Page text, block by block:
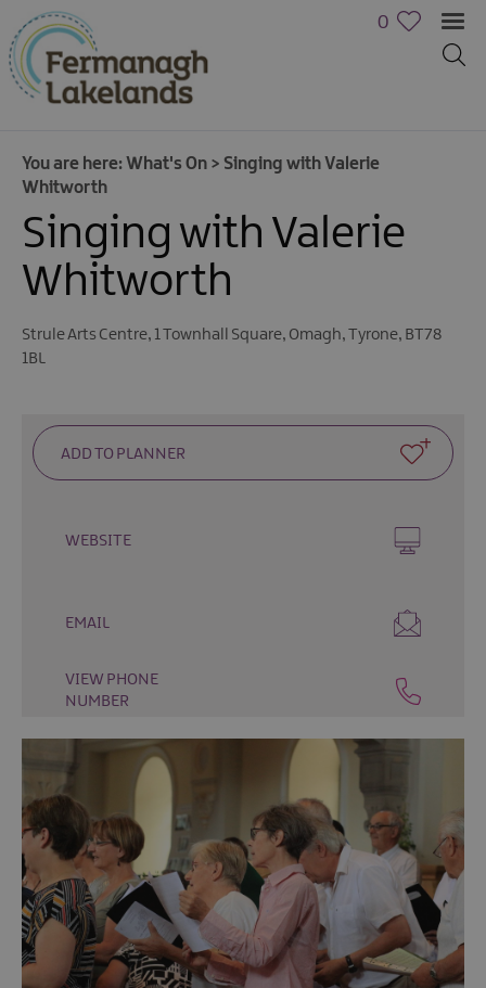
of
Events
Events
Family
Fun
Fishing
Events
Music
Shows
Plays
Submit
Event
0
You are here: What's On > Singing with Valerie
Whitworth
Singing with Valerie
Whitworth
Strule Arts Centre, 1 Townhall Square, Omagh,Tyrone, BT78
1BL
WEBSITE
EMAIL
VIEW PHONE
NUMBER